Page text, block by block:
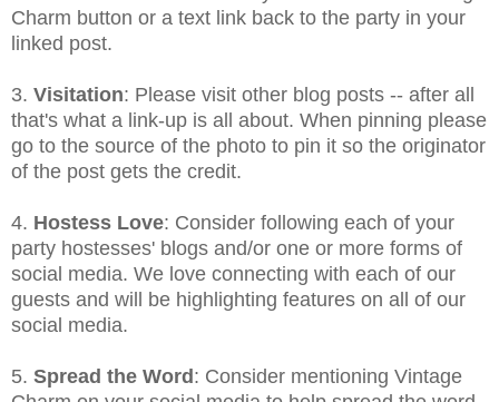
Charm button or a text link back to the party in your
linked post.
3. Visitation: Please visit other blog posts -- after all
that's what a link-up is all about. When pinning please
go to the source of the photo to pin it so the originator
of the post gets the credit.
4. Hostess Love: Consider following each of your
party hostesses' blogs and/or one or more forms of
social media. We love connecting with each of our
guests and will be highlighting features on all of our
social media.
5. Spread the Word: Consider mentioning Vintage